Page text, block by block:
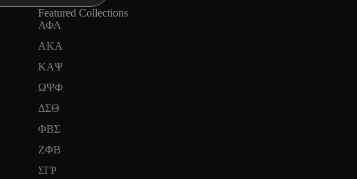
Featured Collections
ΑΦΑ
AKA
ΚΑΨ
ΩΨΦ
ΔΣΘ
ΦΒΣ
ΖΦΒ
ΣΓΡ